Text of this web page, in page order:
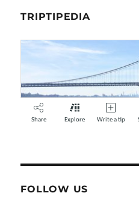
TRIPTIPEDIA
FOLLOW US